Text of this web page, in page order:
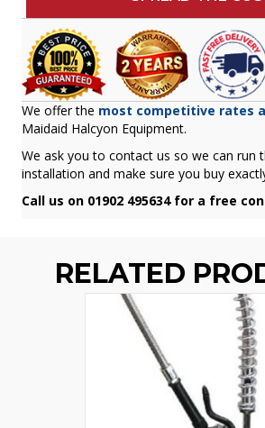
We offer the most competitive rates
Maidaid Halcyon Equipment.
We ask you to contact us so we can run
installation and make sure you buy
Call us on 01902 495634 for a free
RELATED